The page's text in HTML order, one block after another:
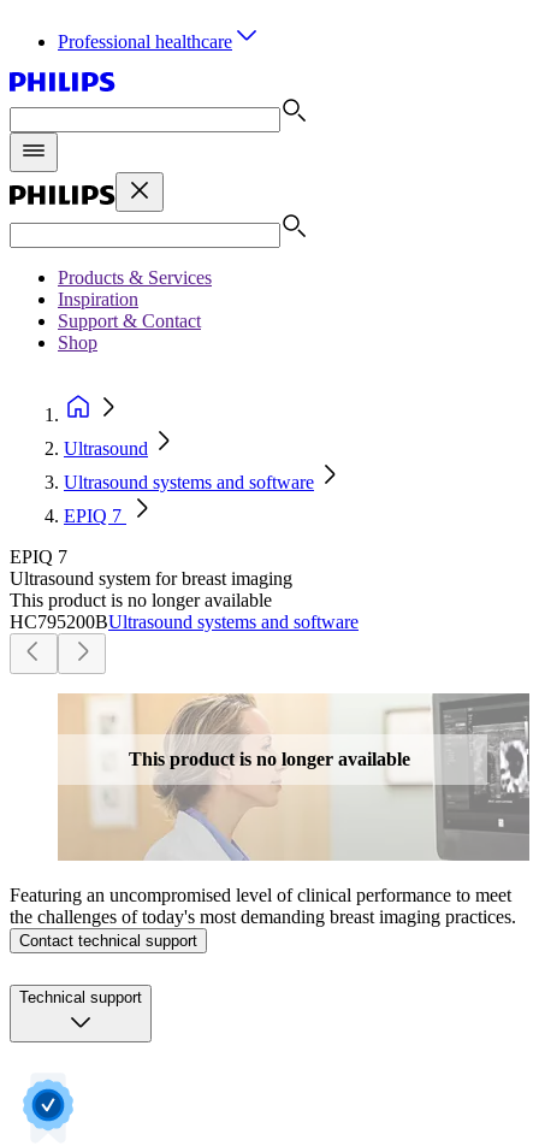
Professional healthcare
Products & Services
Inspiration
Support & Contact
Shop
Ultrasound
Ultrasound systems and software
EPIQ 7
EPIQ 7
Ultrasound system for breast imaging
This product is no longer available
HC795200BUltrasound systems and software
This product is no longer available
Featuring an uncompromised level of clinical performance to meet
the challenges of today's most demanding breast imaging practices.
Contact technical support
Technical support